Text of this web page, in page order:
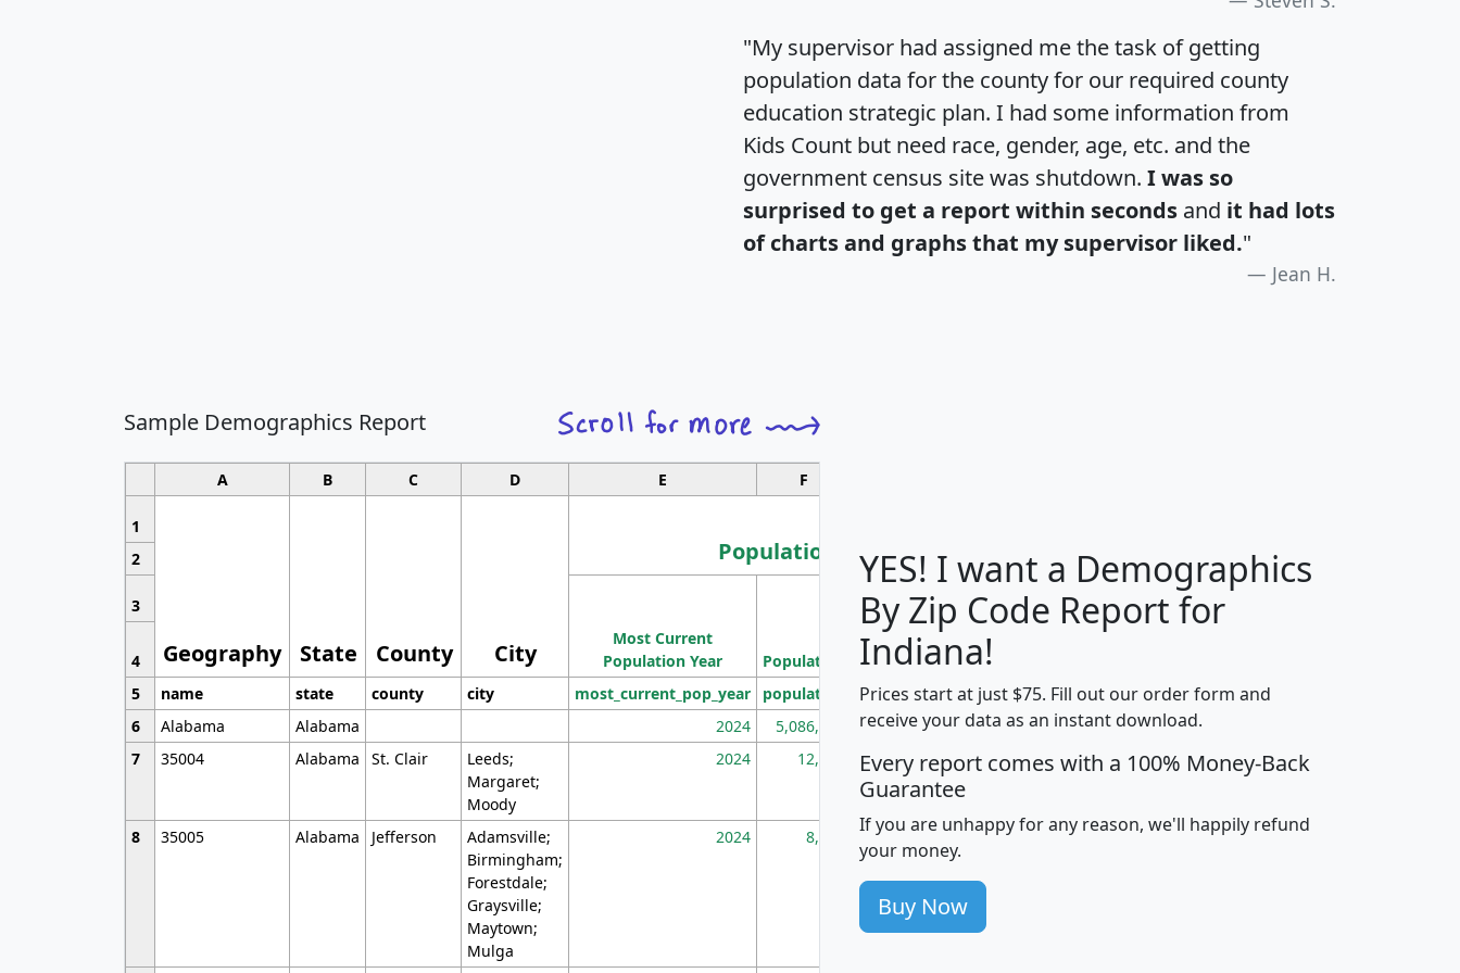
"My supervisor had assigned me the task of getting
population data for the county for our required county
education strategic plan. I had some information from
Kids Count but need race, gender, age, etc. and the
government census site was shutdown. I was so
surprised to get a report within seconds and it had lots
of charts and graphs that my supervisor liked."
Jean H.
Sample Demographics Report
A B C D E F
1
Geography State County City
Population
Median
Household
Average
Household
2
3
Most Current
Population Year
Population
Population
Density
(square miles)
4
5
name state county city most_current_pop_year population pop_dens_sq_mi mhhi avghhi hhi_total_hh
6
Alabama Alabama 2024 5,086,768 100 $63,999 $88,898
7
35004 Alabama St. Clair
Leeds;
Margaret;
Moody
2024 12,155 705 $87,652 $101,248 4,869
8 35005 Alabama Jefferson
Adamsville;
Birmingham;
Forestdale;
Graysville;
Maytown;
Mulga
2024 8,247 260 $59,125 $76,984 2,981
YES! I want a Demographics
By Zip Code Report for
Indiana!
Prices start at just $75. Fill out our order form and
receive your data as an instant download.
Every report comes with a 100% Money-Back
Guarantee
If you are unhappy for any reason, we'll happily refund
your money.
Buy Now